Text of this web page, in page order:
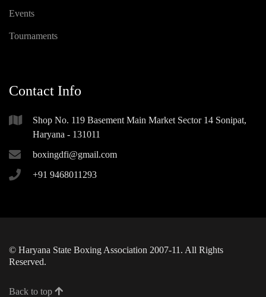
Events
Tournaments
Contact Info
Shop No. 119 Basement Main Market Sector 14 Sonipat,
Haryana - 131011
boxingdfi@gmail.com
+91 9468011293
© Haryana State Boxing Association 2007-11. All Rights
Reserved.
Back to top